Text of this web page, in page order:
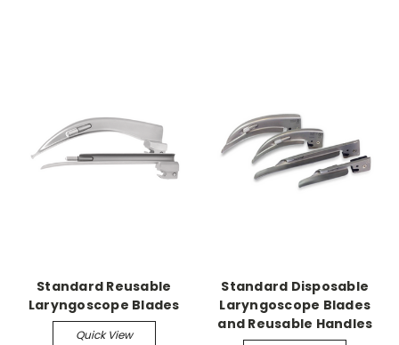
Standard Reusable
Laryngoscope Blades
Quick View
Standard Disposable
Laryngoscope Blades
and Reusable Handles